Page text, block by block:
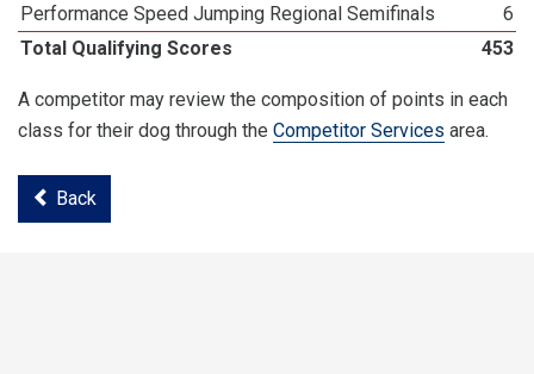
Performance Speed Jumping Regional Semifinals
6
Total Qualifying Scores
453
A competitor may review the composition of points in each
class for their dog through the Competitor Services area.
Back